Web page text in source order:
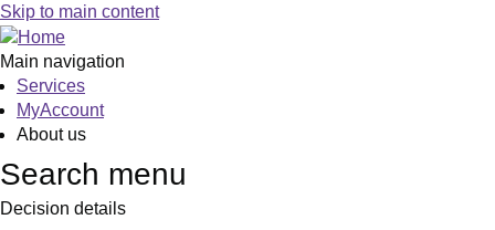
Skip to main content
Main navigation
Services
MyAccount
About us
Search menu
Decision details